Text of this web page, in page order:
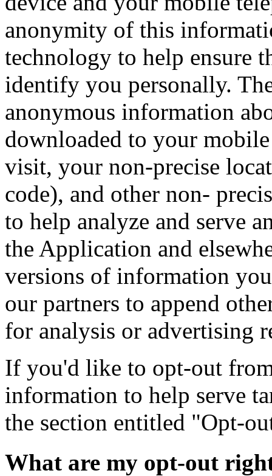
anonymity of this
technology to help ensure
identify you personally.
anonymous information
downloaded to your
visit, your non-precise
code), and other non-
to help analyze and serve
the Application and
versions of information
our partners to append
for analysis or advertising
If you'd like to opt-out
information to help serve
the section entitled "Opt-
What are my opt-out